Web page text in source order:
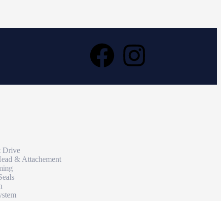
Drive
& Attachement